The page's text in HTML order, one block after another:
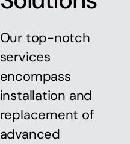
Our top-notch
services
encompass
installation and
replacement of
advanced